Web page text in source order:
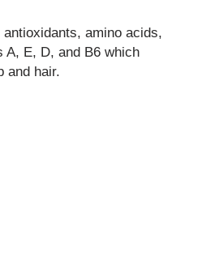
amino acids,
A, E, D, and B6 which
and hair.